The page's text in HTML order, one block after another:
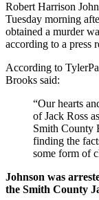
Robert Harrison
Tuesday morning
obtained a murder
according to a press
According to
Brooks said:
“Our hearts
of Jack Ross
Smith County
finding the
some form of
Johnson was
the Smith County